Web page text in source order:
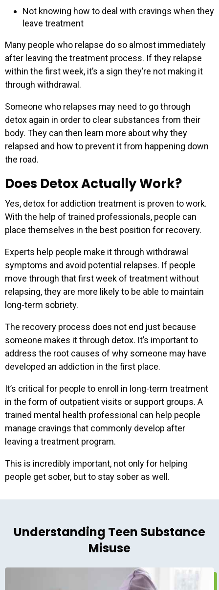
Not knowing how to deal with cravings when they
leave treatment
Many people who relapse do so almost immediately
after leaving the treatment process. If they relapse
within the first week, it’s a sign they’re not making it
through withdrawal.
Someone who relapses may need to go through
detox again in order to clear substances from their
body. They can then learn more about why they
relapsed and how to prevent it from happening down
the road.
Does Detox Actually Work?
Yes, detox for addiction treatment is proven to work.
With the help of trained professionals, people can
place themselves in the best position for recovery.
Experts help people make it through withdrawal
symptoms and avoid potential relapses. If people
move through that first week of treatment without
relapsing, they are more likely to be able to maintain
long-term sobriety.
The recovery process does not end just because
someone makes it through detox. It’s important to
address the root causes of why someone may have
developed an addiction in the first place.
It’s critical for people to enroll in long-term treatment
in the form of outpatient visits or support groups. A
trained mental health professional can help people
manage cravings that commonly develop after
leaving a treatment program.
This is incredibly important, not only for helping
people get sober, but to stay sober as well.
Understanding Teen Substance
Misuse